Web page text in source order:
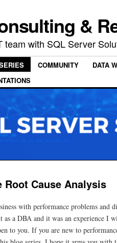
&
with SQL Server
COMMUNITY
DATA
Root Cause Analysis
with performance problems and
a DBA and it was an experience I
to you. If you are new to